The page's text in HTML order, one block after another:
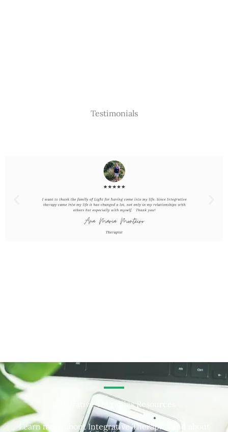
Testimonials
Integrative Therapies Resources
Learn more about Integrative Therapies and about